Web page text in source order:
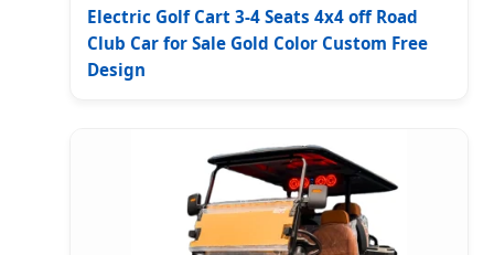
Electric Golf Cart 3-4 Seats 4x4 off Road
Club Car for Sale Gold Color Custom Free
Design